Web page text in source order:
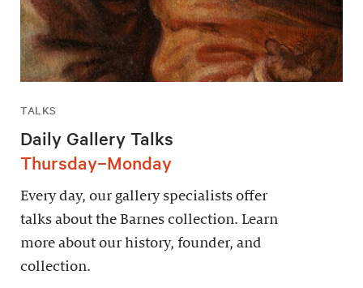
TALKS
Daily Gallery Talks
Thursday–Monday
Every day, our gallery specialists offer
talks about the Barnes collection. Learn
more about our history, founder, and
collection.